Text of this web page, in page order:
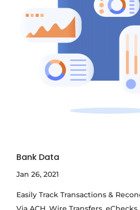
Bank Data
Jan 26, 2021
Easily Track Transactions &